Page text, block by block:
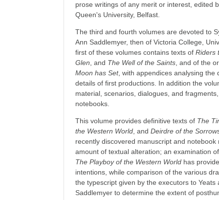
prose writings of any merit or interest, edited
Queen's University, Belfast.
The third and fourth volumes are devoted to
Ann Saddlemyer, then of Victoria College,
first of these volumes contains texts ofRiders
Glen , and The Well of the Saints , and of the
Moon has Set, with appendices analysing the
details of first productions. In addition the
material, scenarios, dialogues, and
notebooks.
This volume provides definitive texts of The
the Western World , andDeirdre of the
recently discovered manuscript and
amount of textual alteration; an examination
The Playboy of the Western World has
intentions, while comparison of the various
the typescript given by the executors to
Saddlemyer to determine the extent of